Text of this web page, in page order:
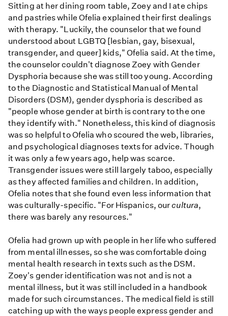
Sitting at her dining room table, Zoey and I ate chips
and pastries while Ofelia explained their first dealings
with therapy. "Luckily, the counselor that we found
understood about LGBTQ [lesbian, gay, bisexual,
transgender, and queer] kids," Ofelia said. At the time,
the counselor couldn't diagnose Zoey with Gender
Dysphoria because she was still too young. According
to the Diagnostic and Statistical Manual of Mental
Disorders (DSM), gender dysphoria is described as
"people whose gender at birth is contrary to the one
they identify with." Nonetheless, this kind of diagnosis
was so helpful to Ofelia who scoured the web, libraries,
and psychological diagnoses texts for advice. Though
it was only a few years ago, help was scarce.
Transgender issues were still largely taboo, especially
as they affected families and children. In addition,
Ofelia notes that she found even less information that
was culturally-specific. "For Hispanics, ourcultura,
there was barely any resources."
Ofelia had grown up with people in her life who suffered
from mental illnesses, so she was comfortable doing
mental health research in texts such as the DSM.
Zoey's gender identification was not and is not a
mental illness, but it was still included in a handbook
made for such circumstances. The medical field is still
catching up with the ways people express gender and